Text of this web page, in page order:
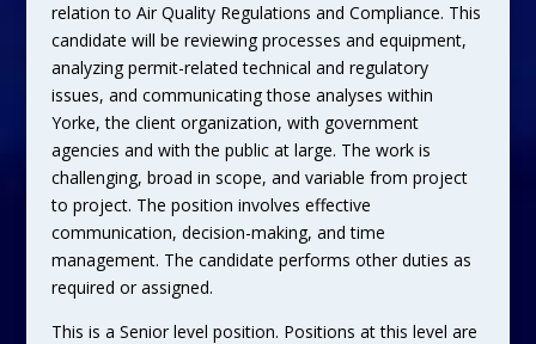
relation to Air Quality Regulations and Compliance. This
candidate will be reviewing processes and equipment,
analyzing permit-related technical and regulatory
issues, and communicating those analyses within
Yorke, the client organization, with government
agencies and with the public at large. The work is
challenging, broad in scope, and variable from project
to project. The position involves effective
communication, decision-making, and time
management. The candidate performs other duties as
required or assigned.
This is a Senior level position. Positions at this level are